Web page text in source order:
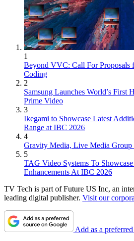
1
Beyond VVC: Call For Proposals
Coding
2
Samsung Launches World’s First
Prime Video
3
Ikegami to Showcase Latest
Range at IBC 2026
4
Gravity Media, Live Media Group
5
TAG Video Systems To
Enhancements At IBC 2026
TV Tech is part of Future US Inc, an
leading digital publisher. Visit our
Add as a